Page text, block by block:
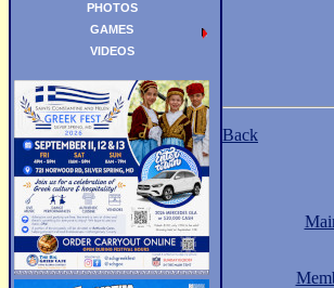
Back
PHOTOS
GAMES
VIDEOS